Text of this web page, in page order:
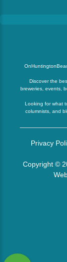
Discover the
breweries, events,
Looking for what
columnists, and
Privacy
Copyright ©